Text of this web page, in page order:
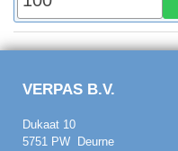
VERPAS B.V.
Dukaat 10
5751 PW Deurne